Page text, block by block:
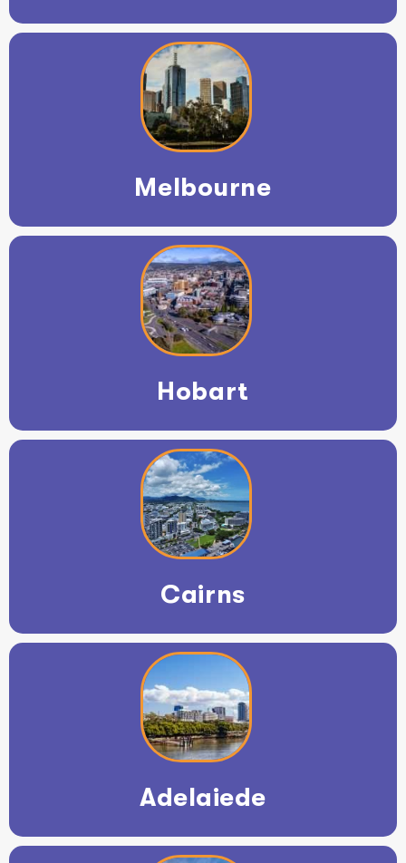
Melbourne
Hobart
Cairns
Adelaiede